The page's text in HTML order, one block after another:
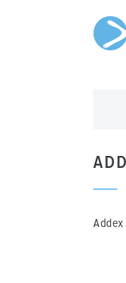
Addex